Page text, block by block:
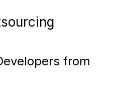
from